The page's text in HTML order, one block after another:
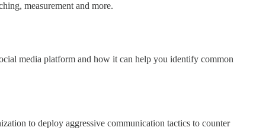
measurement and more.
media platform and how it can help you identify common
to deploy aggressive communication tactics to counter